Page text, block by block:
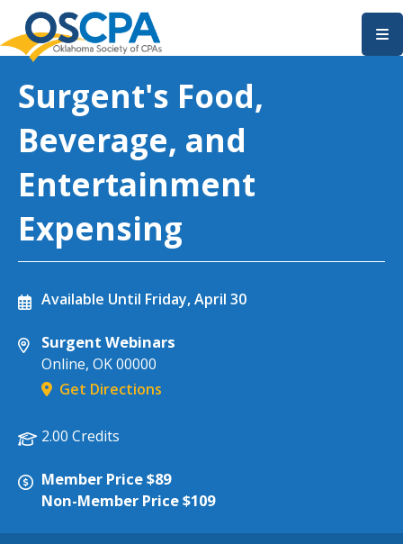
SKIP TO MAIN CONTENT
Surgent's Food,
Beverage, and
Entertainment
Expensing
Available Until Friday, April 30
Surgent Webinars
Online, OK 00000
Get Directions
2.00 Credits
Member Price $89
Non-Member Price $109